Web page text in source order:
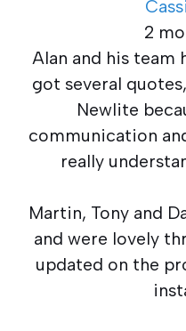
2
Alan and his team
got several
Newlite
communication
really
Martin, Tony and
and were lovely
updated on the